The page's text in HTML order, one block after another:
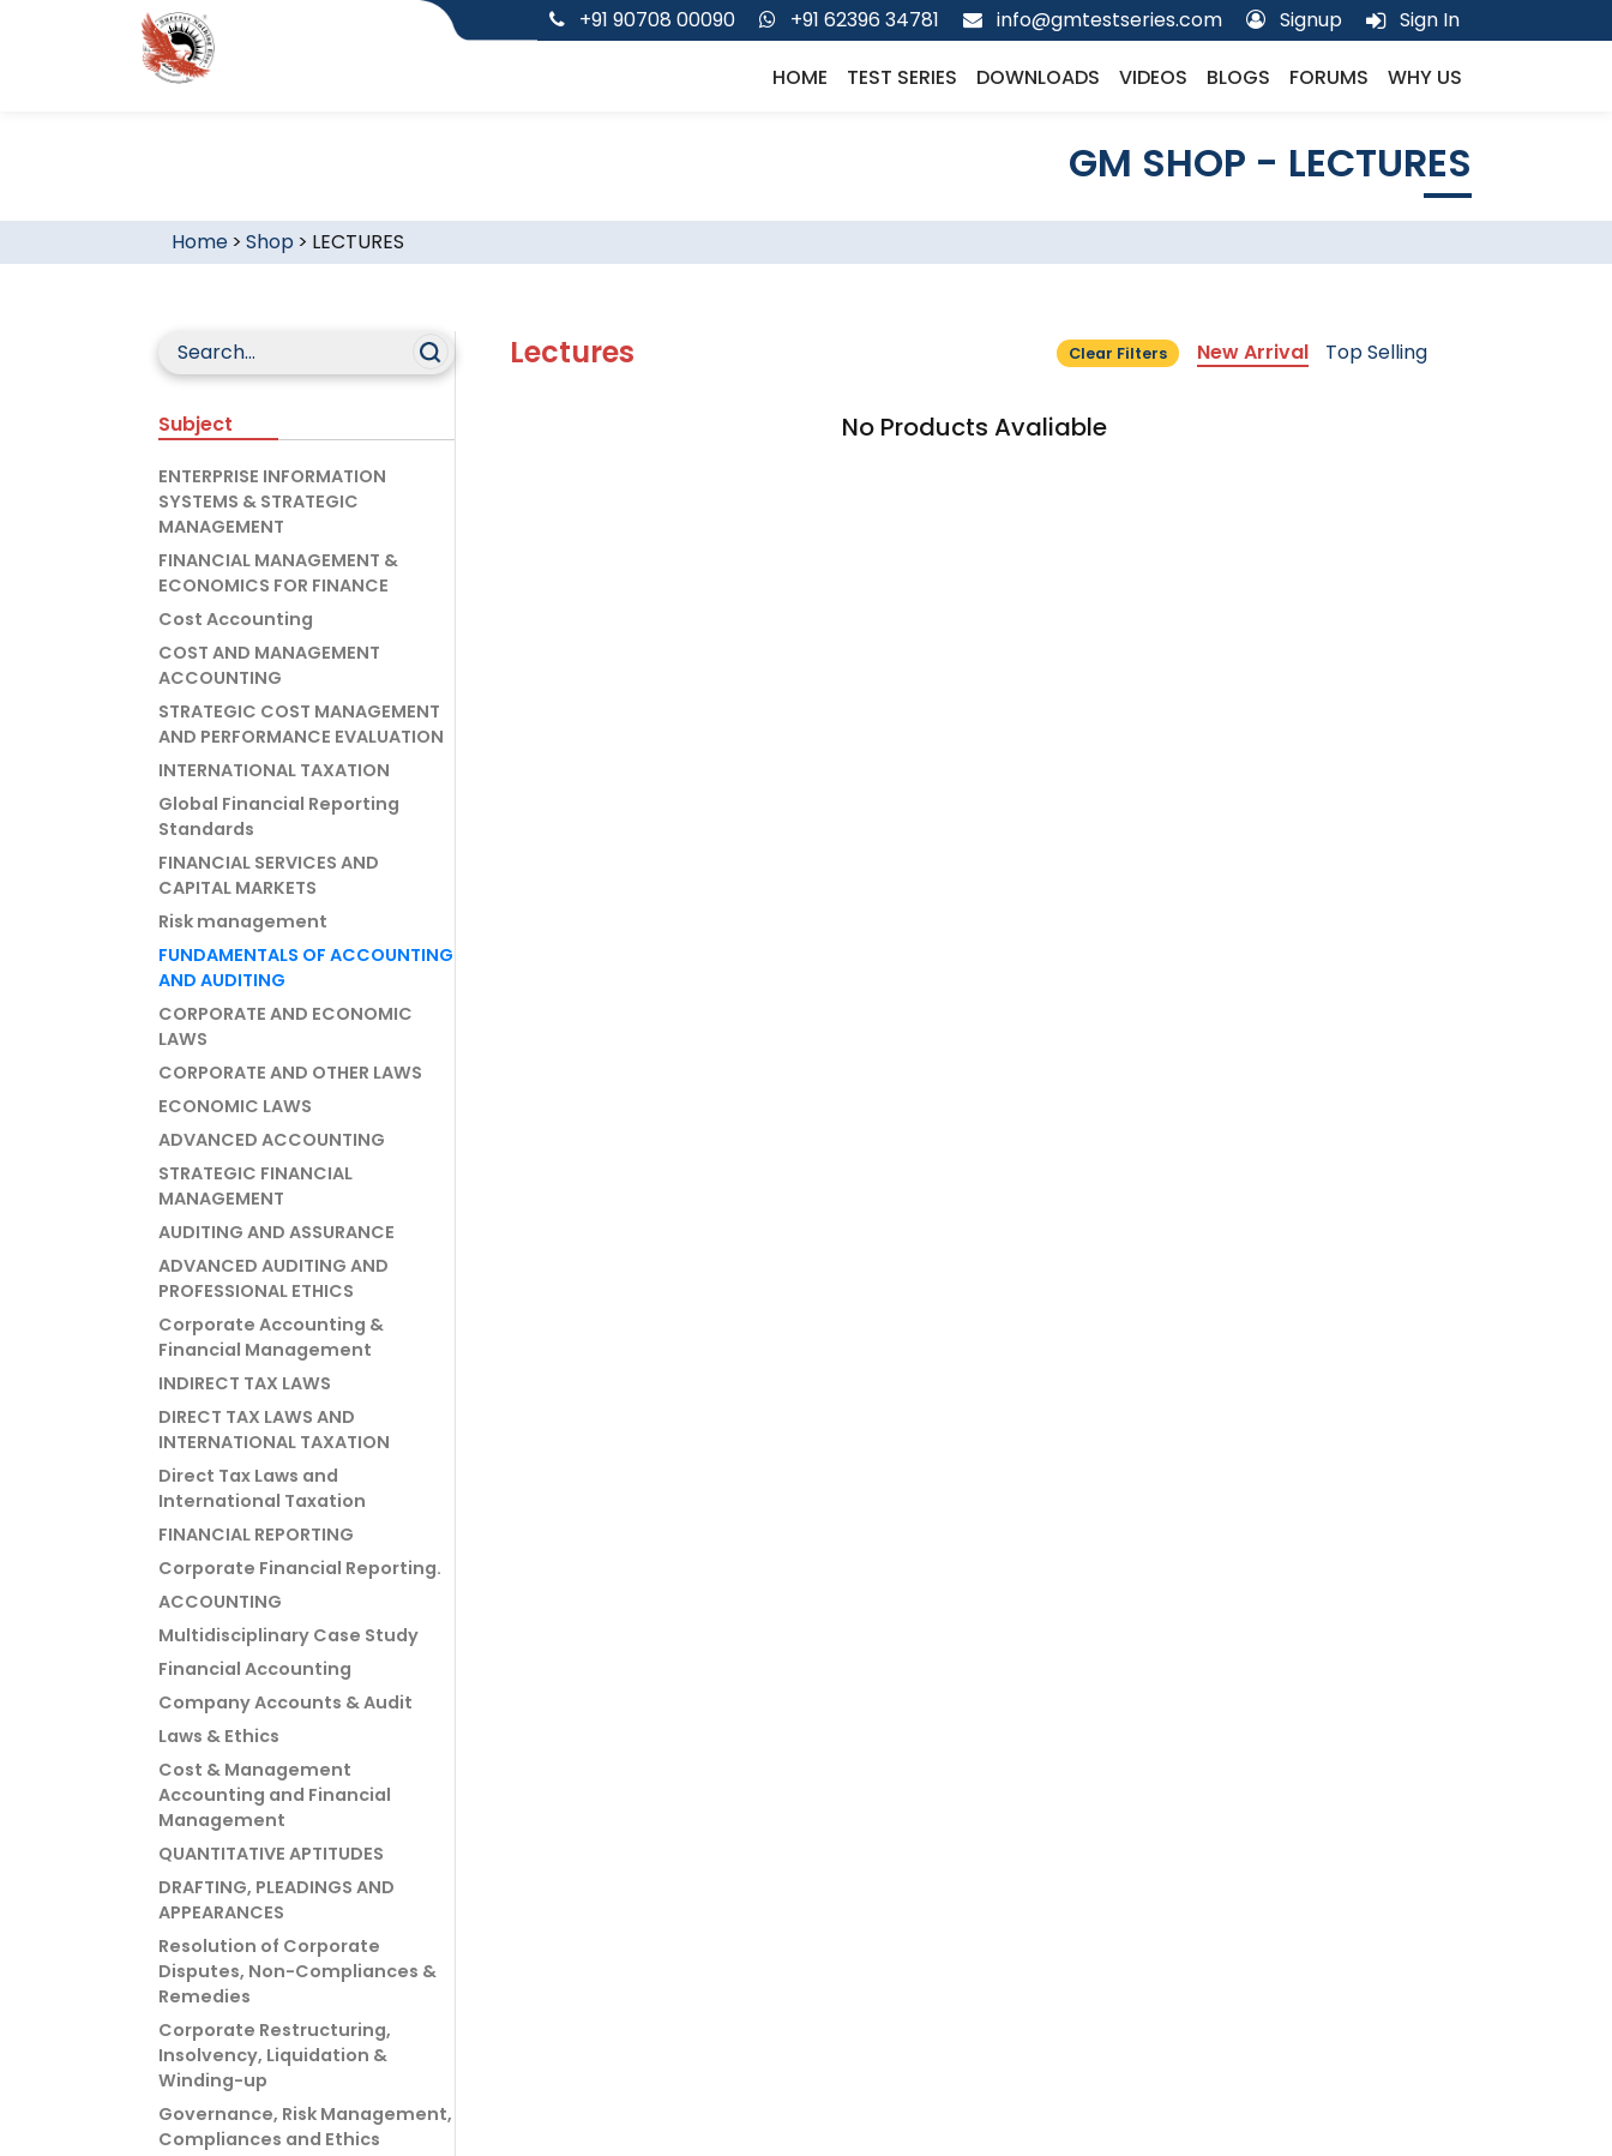
+91 90708 00090 +91 62396 34781 info@gmtestseries.com Signup Sign In
HOME TEST SERIES DOWNLOADS VIDEOS BLOGS FORUMS WHY US
GM SHOP - LECTURES
Home> Shop > LECTURES
Subject
ENTERPRISE INFORMATION
SYSTEMS & STRATEGIC
MANAGEMENT
FINANCIAL MANAGEMENT &
ECONOMICS FOR FINANCE
Cost Accounting
COST AND MANAGEMENT
ACCOUNTING
STRATEGIC COST MANAGEMENT
AND PERFORMANCE EVALUATION
INTERNATIONAL TAXATION
Global Financial Reporting
Standards
FINANCIAL SERVICES AND
CAPITAL MARKETS
Risk management
FUNDAMENTALS OF ACCOUNTING
AND AUDITING
CORPORATE AND ECONOMIC
LAWS
CORPORATE AND OTHER LAWS
ECONOMIC LAWS
ADVANCED ACCOUNTING
STRATEGIC FINANCIAL
MANAGEMENT
AUDITING AND ASSURANCE
ADVANCED AUDITING AND
PROFESSIONAL ETHICS
Corporate Accounting &
Financial Management
INDIRECT TAX LAWS
DIRECT TAX LAWS AND
INTERNATIONAL TAXATION
Direct Tax Laws and
International Taxation
FINANCIAL REPORTING
Corporate Financial Reporting.
ACCOUNTING
Multidisciplinary Case Study
Financial Accounting
Company Accounts & Audit
Laws & Ethics
Cost & Management
Accounting and Financial
Management
QUANTITATIVE APTITUDES
DRAFTING, PLEADINGS AND
APPEARANCES
Resolution of Corporate
Disputes, Non-Compliances &
Remedies
Corporate Restructuring,
Insolvency, Liquidation &
Winding-up
Governance, Risk Management,
Compliances and Ethics
Lectures Clear Filters New Arrival Top Selling
No Products Avaliable